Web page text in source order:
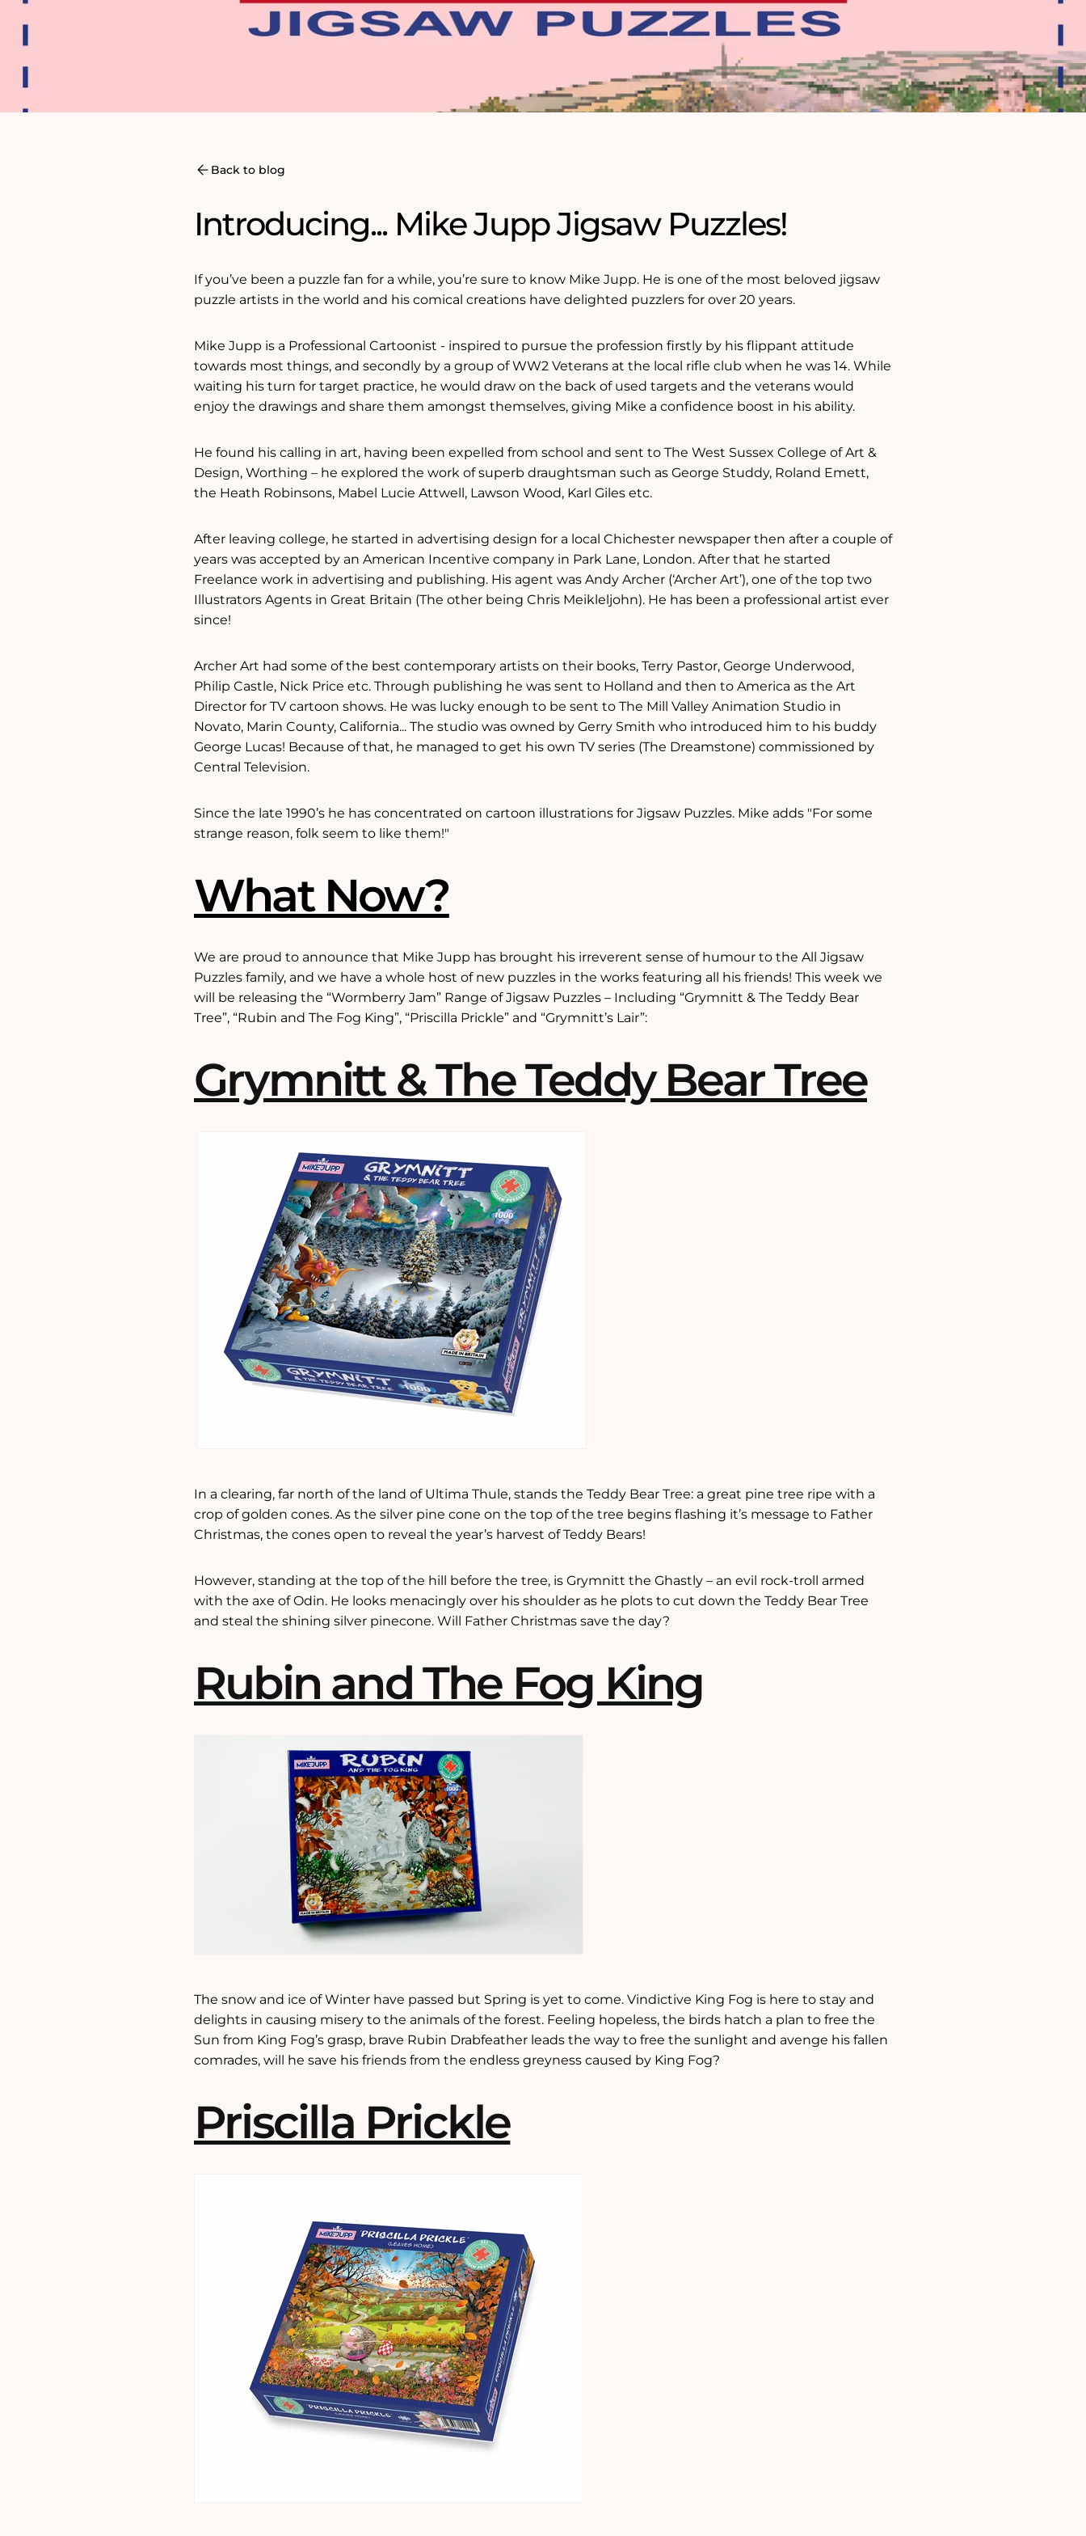
Back to blog
Introducing... Mike Jupp Jigsaw Puzzles!
If you’ve been a puzzle fan for a while, you’re sure to know Mike Jupp. He is one of the most beloved jigsaw
puzzle artists in the world and his comical creations have delighted puzzlers for over 20 years.
Mike Jupp is a Professional Cartoonist - inspired to pursue the profession firstly by his flippant attitude
towards most things, and secondly by a group of WW2 Veterans at the local rifle club when he was 14. While
waiting his turn for target practice, he would draw on the back of used targets and the veterans would
enjoy the drawings and share them amongst themselves, giving Mike a confidence boost in his ability.
He found his calling in art, having been expelled from school and sent to The West Sussex College of Art &
Design, Worthing – he explored the work of superb draughtsman such as George Studdy, Roland Emett,
the Heath Robinsons, Mabel Lucie Attwell, Lawson Wood, Karl Giles etc.
After leaving college, he started in advertising design for a local Chichester newspaper then after a couple of
years was accepted by an American Incentive company in Park Lane, London. After that he started
Freelance work in advertising and publishing. His agent was Andy Archer (‘Archer Art’), one of the top two
Illustrators Agents in Great Britain (The other being Chris Meikleljohn). He has been a professional artist ever
since!
Archer Art had some of the best contemporary artists on their books, Terry Pastor, George Underwood,
Philip Castle, Nick Price etc. Through publishing he was sent to Holland and then to America as the Art
Director for TV cartoon shows. He was lucky enough to be sent to The Mill Valley Animation Studio in
Novato, Marin County, California... The studio was owned by Gerry Smith who introduced him to his buddy
George Lucas! Because of that, he managed to get his own TV series (The Dreamstone) commissioned by
Central Television.
Since the late 1990’s he has concentrated on cartoon illustrations for Jigsaw Puzzles. Mike adds "For some
strange reason, folk seem to like them!"
What Now?
We are proud to announce that Mike Jupp has brought his irreverent sense of humour to the All Jigsaw
Puzzles family, and we have a whole host of new puzzles in the works featuring all his friends! This week we
will be releasing the “Wormberry Jam” Range of Jigsaw Puzzles – Including “Grymnitt & The Teddy Bear
Tree”, “Rubin and The Fog King”, “Priscilla Prickle” and “Grymnitt’s Lair”:
Grymnitt & The Teddy Bear Tree
In a clearing, far north of the land of Ultima Thule, stands the Teddy Bear Tree: a great pine tree ripe with a
crop of golden cones. As the silver pine cone on the top of the tree begins flashing it’s message to Father
Christmas, the cones open to reveal the year’s harvest of Teddy Bears!
However, standing at the top of the hill before the tree, is Grymnitt the Ghastly – an evil rock-troll armed
with the axe of Odin. He looks menacingly over his shoulder as he plots to cut down the Teddy Bear Tree
and steal the shining silver pinecone. Will Father Christmas save the day?
Rubin and The Fog King
The snow and ice of Winter have passed but Spring is yet to come. Vindictive King Fog is here to stay and
delights in causing misery to the animals of the forest. Feeling hopeless, the birds hatch a plan to free the
Sun from King Fog’s grasp, brave Rubin Drabfeather leads the way to free the sunlight and avenge his fallen
comrades, will he save his friends from the endless greyness caused by King Fog?
Priscilla Prickle